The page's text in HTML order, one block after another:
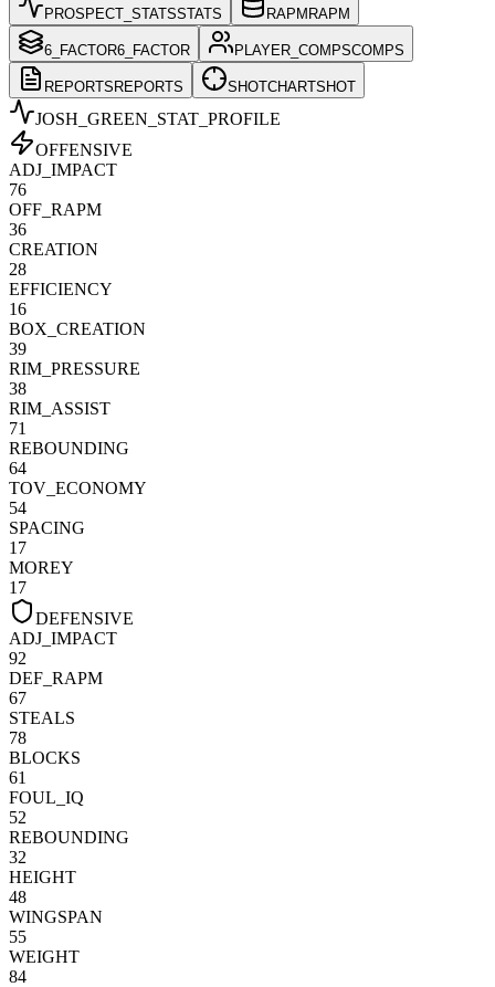
PROSPECT_STATSSTATS RAPM RAPM
6_FACTOR6_FACTOR PLAYER_COMPSCOMPS
REPORTS REPORTS SHOTCHARTSHOT
JOSH_GREEN _STAT_PROFILE
OFFENSIVE
ADJ_IMPACT
76
OFF_RAPM
36
CREATION
28
EFFICIENCY
16
BOX_CREATION
39
RIM_PRESSURE
38
RIM_ASSIST
71
REBOUNDING
64
TOV_ECONOMY
54
SPACING
17
MOREY
17
DEFENSIVE
ADJ_IMPACT
92
DEF_RAPM
67
STEALS
78
BLOCKS
61
FOUL_IQ
52
REBOUNDING
32
HEIGHT
48
WINGSPAN
55
WEIGHT
84